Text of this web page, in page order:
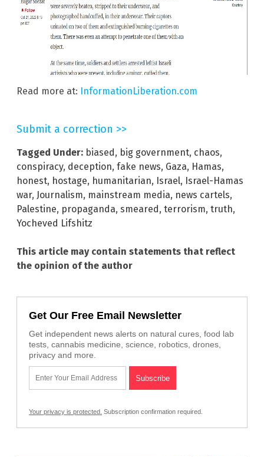
Read more at: InformationLiberation.com
Submit a correction >>
Tagged Under: biased, big government, chaos,
conspiracy, deception, fake news, Gaza, Hamas,
honest, hostage, humanitarian, Israel, Israel-Hamas
war, Journalism, mainstream media, news cartels,
Palestine, propaganda, smeared, terrorism, truth,
Yocheved Lifshitz
This article may contain statements that reflect
the opinion of the author
Get Our Free Email Newsletter
Get independent news alerts on natural cures, food lab
tests, cannabis medicine, science, robotics, drones,
privacy and more.
Your privacy is protected. Subscription confirmation required.